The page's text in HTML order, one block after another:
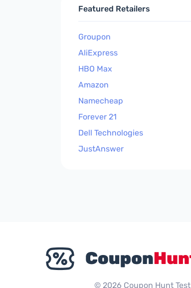
Featured Retailers
Groupon
AliExpress
HBO Max
Amazon
Namecheap
Forever 21
Dell Technologies
JustAnswer
© 2026 Coupon Hunt Test